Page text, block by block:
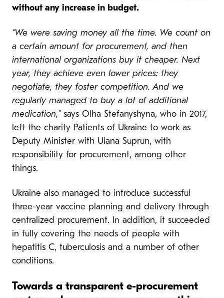
without any increase in budget.
“We were saving money all the time. We count on
a certain amount for procurement, and then
international organizations buy it cheaper. Next
year, they achieve even lower prices: they
negotiate, they foster competition. And we
regularly managed to buy a lot of additional
medication,” says Olha Stefanyshyna, who in 2017,
left the charity Patients of Ukraine to work as
Deputy Minister with Ulana Suprun, with
responsibility for procurement, among other
things.
Ukraine also managed to introduce successful
three-year vaccine planning and delivery through
centralized procurement. In addition, it succeeded
in fully covering the needs of people with
hepatitis C, tuberculosis and a number of other
conditions.
Towards a transparent e-procurement